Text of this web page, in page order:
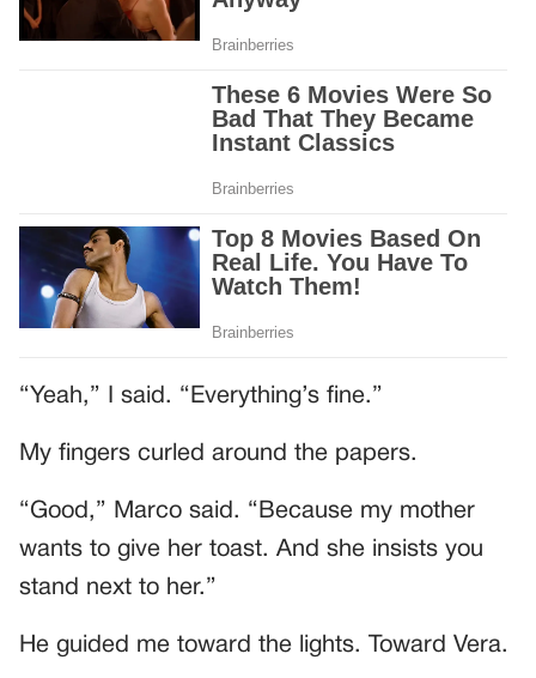
“Yeah,” I said. “Everything’s fine.”
My fingers curled around the papers.
“Good,” Marco said. “Because my mother
wants to give her toast. And she insists you
stand next to her.”
He guided me toward the lights. Toward Vera.